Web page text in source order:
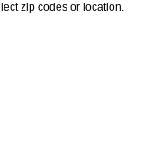
zip codes or location.